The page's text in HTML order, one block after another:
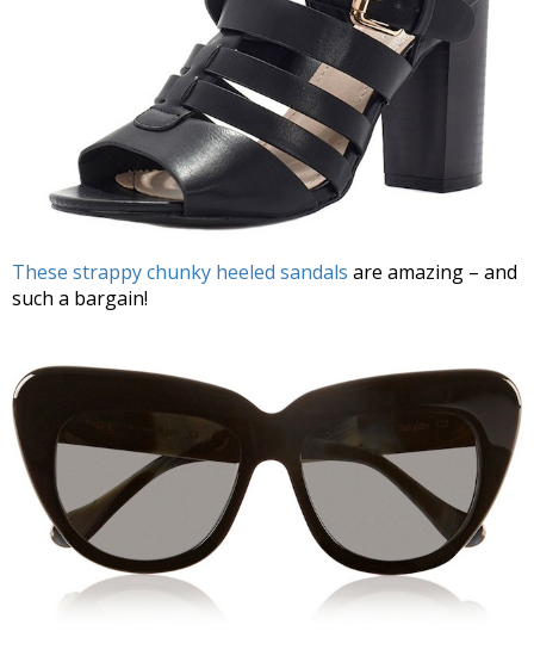
These strappy chunky heeled sandals are amazing – and
such a bargain!